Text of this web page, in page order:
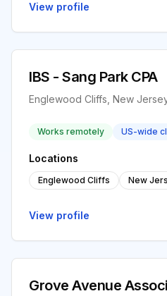
View profile
IBS - Sang Park CPA
Englewood Cliffs, New
Works remotely US-wide
Locations
Englewood Cliffs New
View profile
Grove Avenue